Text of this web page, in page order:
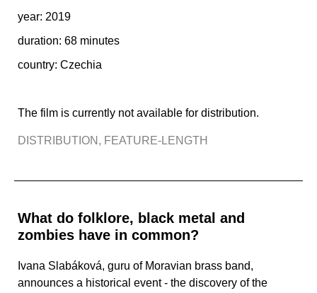
year: 2019
duration: 68 minutes
country: Czechia
The film is currently not available for distribution.
DISTRIBUTION , FEATURE-LENGTH
What do folklore, black metal and
zombies have in common?
Ivana Slabáková, guru of Moravian brass band,
announces a historical event - the discovery of the